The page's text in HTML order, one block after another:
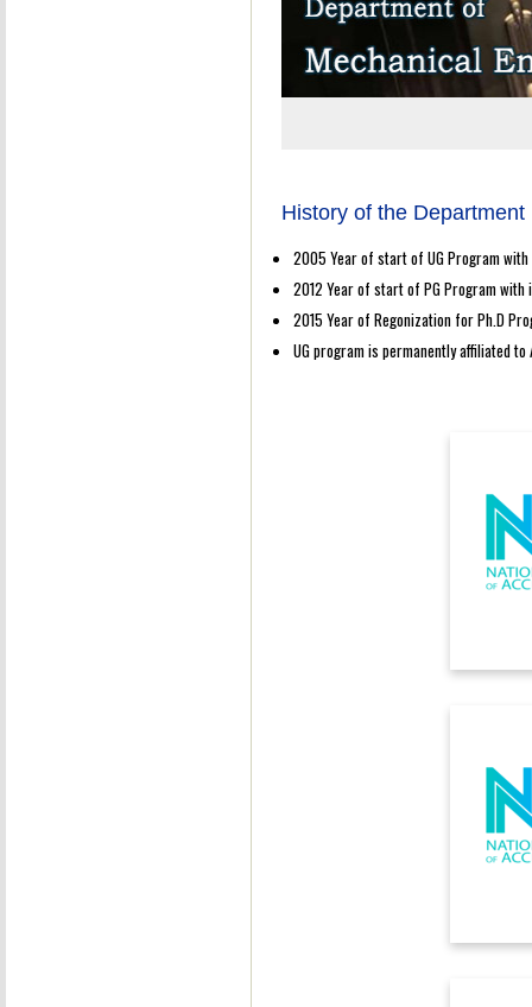
History of the Department
2005 Year of start of UG Program with
2012 Year of start of PG Program with
2015 Year of Regonization for Ph.D
UG program is permanently affiliated to